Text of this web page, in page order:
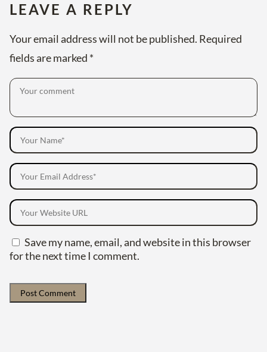
LEAVE A REPLY
Your email address will not be published. Required
fields are marked *
Save my name, email, and website in this browser
for the next time I comment.